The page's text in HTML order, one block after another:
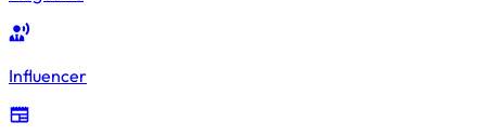
Influencer